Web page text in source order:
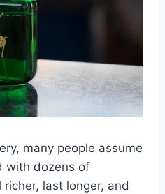
many people assume
with dozens of
last longer, and